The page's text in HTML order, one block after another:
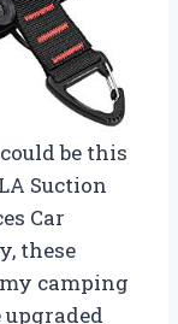
be this
Suction
Car
these
camping